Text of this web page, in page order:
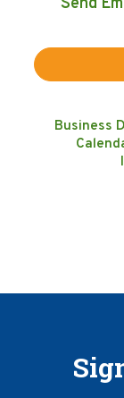
Send
Business